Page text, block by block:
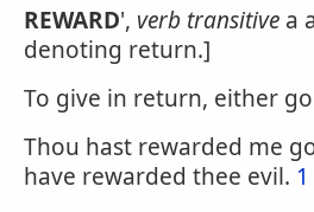
REWARD', verb transitive a
denoting return.]
To give in return, either
Thou hast rewarded me
have rewarded thee evil.